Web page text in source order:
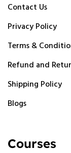
Contact Us
Privacy Policy
Terms &
Refund and
Shipping Policy
Blogs
Courses